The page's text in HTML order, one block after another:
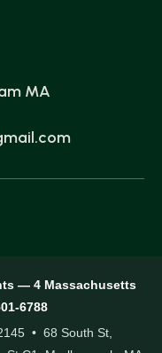
MA
— 4 Massachusetts
6788
• 68 South St,